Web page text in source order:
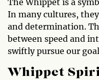
The Whippet is a
In many cultures,
and determination.
between speed and
swiftly pursue our
Whippet